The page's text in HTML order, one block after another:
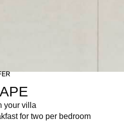
your villa
for two per bedroom